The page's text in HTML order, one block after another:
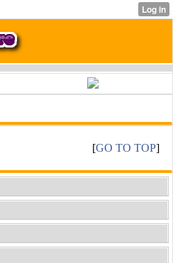
[GO TO TOP]